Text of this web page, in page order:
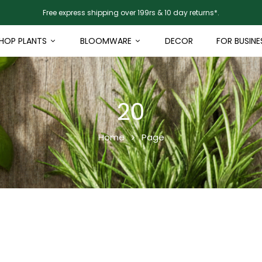
Free express shipping over 199rs & 10 day returns*.
PLANTS BLOOMWARE DECOR FOR
20
Home Page